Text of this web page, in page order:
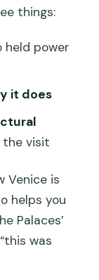
things:
power
it does
visit
Venice is
helps you
Palaces’
was